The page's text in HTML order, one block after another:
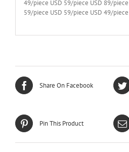
49/piece USD 59/piece USD 89/
59/piece USD 59/piece USD 49/piece
Share On Facebook
Pin This Product